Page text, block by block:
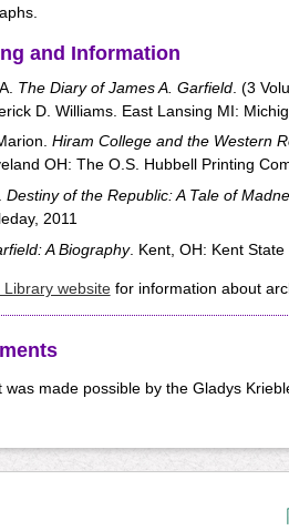
and Information
The Diary of James A. Garfield. (3
D. Williams. East Lansing MI:
Hiram College and the Western
OH: The O.S. Hubbell Printing
Destiny of the Republic: A Tale of
2011
A Biography. Kent, OH: Kent
Library websitefor information about
was made possible by the Gladys